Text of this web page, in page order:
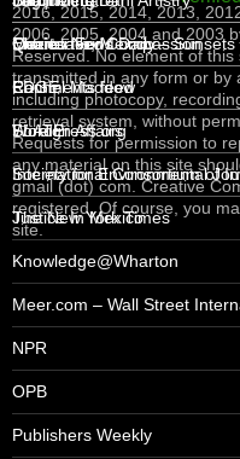
2016, 2015, 2014, 2013,
2006, 2005, 2004 and 2003
Reserved. No element of
transmitted in any form or by
including photocopy,
retrieval system, without
Requests for permission to
any material on this site
gmail (dot) com. Creative
registered. Of course, you
site.
Queretaro, Mexico – Sunsets
Charter For Compassion
EDGE
Foreign Affairs
International Consortium of
Justice In Mexico
Knowledge@Wharton
Meer.com – Wall Street
NPR
OPB
Publishers Weekly
Mexico News Daily
Rachel Maddow
SLATE
Society for Environmental
The New York Times
Entries feed
Comments feed
WordPress.org